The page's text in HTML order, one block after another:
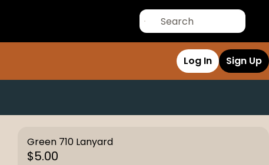
Log In Sign Up
Green 710 Lanyard
$5.00